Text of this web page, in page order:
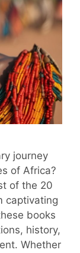
journey
of Africa?
of the 20
captivating
books
history,
Whether